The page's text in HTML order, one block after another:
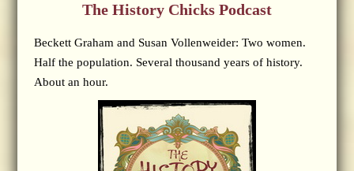
The History Chicks Podcast
Beckett Graham and Susan Vollenweider: Two women.
Half the population. Several thousand years of history.
About an hour.